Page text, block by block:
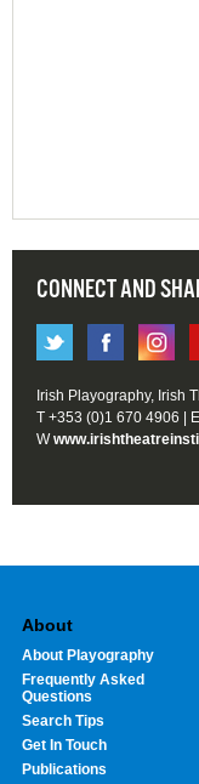
CONNECT AND
Irish Playography, Irish
T +353 (0)1 670 4906 | E
W
About
About Playography
Frequently Asked
Questions
Search Tips
Get In Touch
Publications